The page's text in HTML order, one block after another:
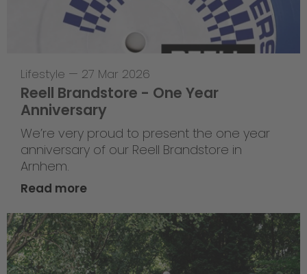
Lifestyle — 27 Mar 2026
Reell Brandstore - One Year
Anniversary
We’re very proud to present the one year
anniversary of our Reell Brandstore in
Arnhem.
Read more